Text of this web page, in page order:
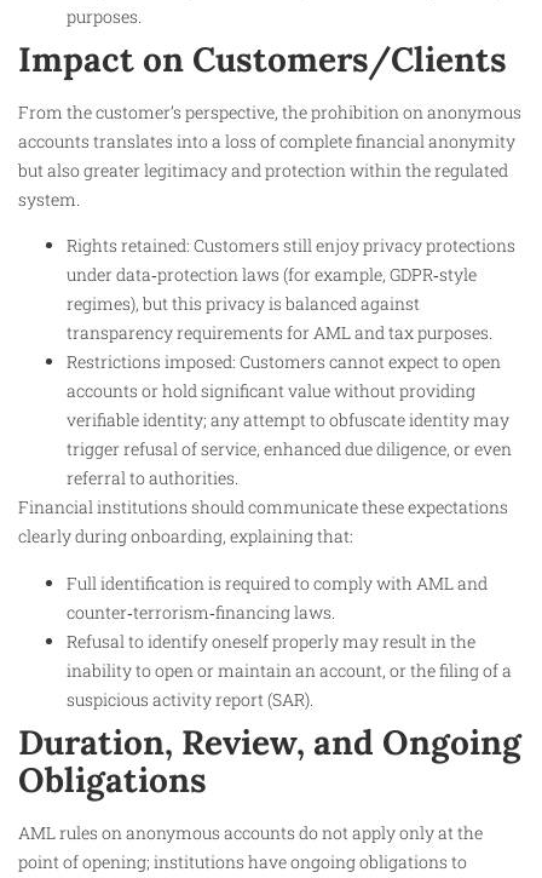
purposes.
Impact on Customers/Clients
From the customer’s perspective, the prohibition on anonymous
accounts translates into a loss of complete financial anonymity
but also greater legitimacy and protection within the regulated
system.
Rights retained: Customers still enjoy privacy protections
under data‑protection laws (for example, GDPR‑style
regimes), but this privacy is balanced against
transparency requirements for AML and tax purposes.
Restrictions imposed: Customers cannot expect to open
accounts or hold significant value without providing
verifiable identity; any attempt to obfuscate identity may
trigger refusal of service, enhanced due diligence, or even
referral to authorities.
Financial institutions should communicate these expectations
clearly during onboarding, explaining that:
Full identification is required to comply with AML and
counter‑terrorism‑financing laws.
Refusal to identify oneself properly may result in the
inability to open or maintain an account, or the filing of a
suspicious activity report (SAR).
Duration, Review, and Ongoing
Obligations
AML rules on anonymous accounts do not apply only at the
point of opening; institutions have ongoing obligations to